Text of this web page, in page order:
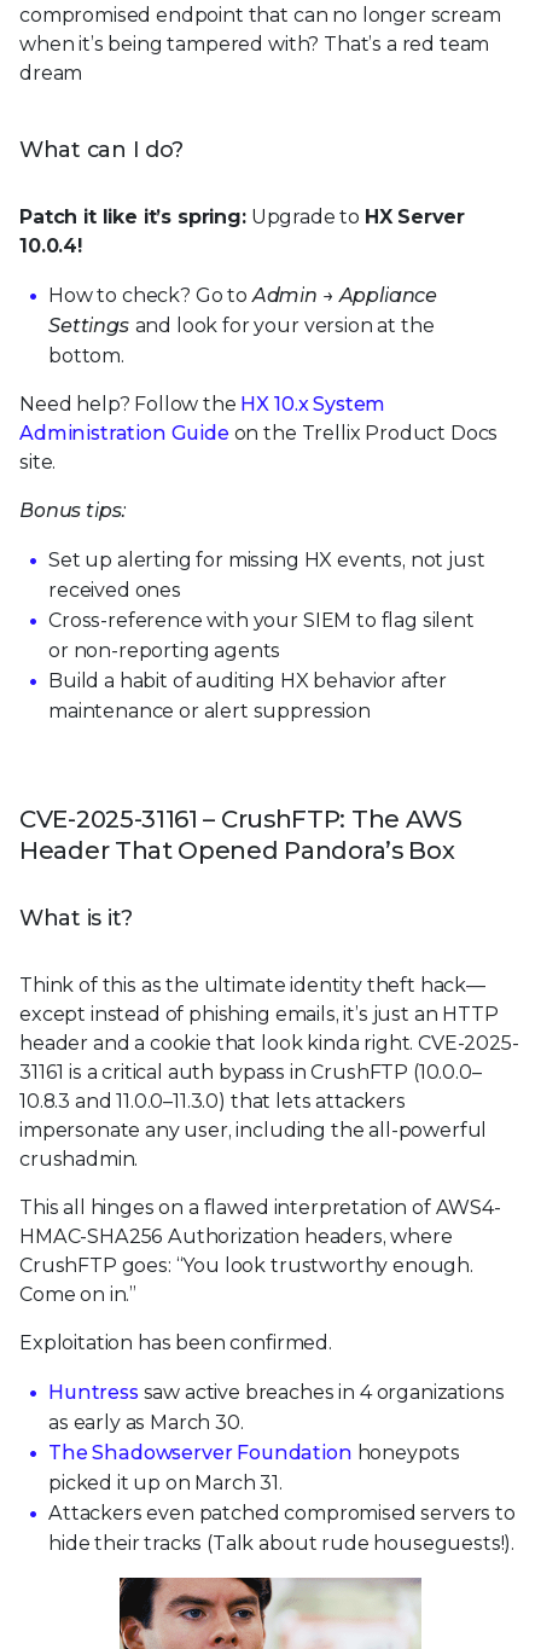
compromised endpoint that can no longer scream
when it’s being tampered with? That’s a red team
dream
What can I do?
Patch it like it’s spring:Upgrade to HX Server
10.0.4!
How to check? Go toAdmin → Appliance
Settings and look for your version at the
bottom.
Need help? Follow the HX 10.x System
Administration Guide on the Trellix Product Docs
site.
Bonus tips:
Set up alerting for missing HX events, not just
received ones
Cross-reference with your SIEM to flag silent
or non-reporting agents
Build a habit of auditing HX behavior after
maintenance or alert suppression
CVE-2025-31161 – CrushFTP: The AWS
Header That Opened Pandora’s Box
What is it?
Think of this as the ultimate identity theft hack—
except instead of phishing emails, it’s just an HTTP
header and a cookie that look kinda right. CVE-2025-
31161 is a critical auth bypass in CrushFTP (10.0.0–
10.8.3 and 11.0.0–11.3.0) that lets attackers
impersonate any user, including the all-powerful
crushadmin.
This all hinges on a flawed interpretation of AWS4-
HMAC-SHA256 Authorization headers, where
CrushFTP goes: “You look trustworthy enough.
Come on in.”
Exploitation has been confirmed.
Huntresssaw active breaches in 4 organizations
as early as March 30.
The Shadowserver Foundation honeypots
picked it up on March 31.
Attackers even patched compromised servers to
hide their tracks (Talk about rude houseguests!).